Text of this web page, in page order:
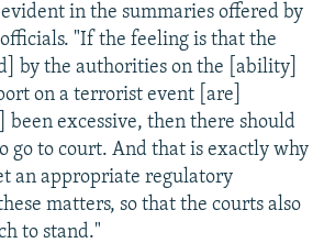
in the summaries offered by
"If the feeling is that the
by the authorities on the [ability]
on a terrorist event [are]
been excessive, then there should
go to court. And that is exactly why
an appropriate regulatory
matters, so that the courts also
to stand."